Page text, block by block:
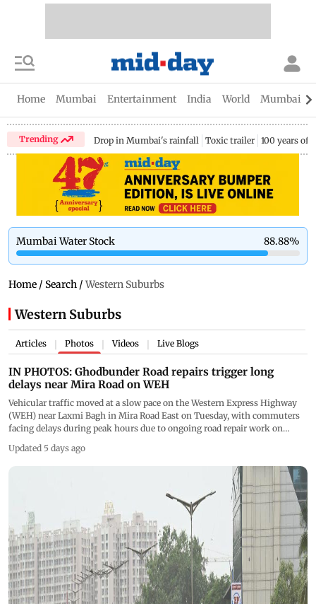
Home Mumbai Entertainment India World Mumbai
Trending Drop in Mumbai's rainfall Toxic trailer 100 years of
Mumbai Water Stock 88.88%
Home / Search / Western Suburbs
Western Suburbs
Articles Photos Videos Live Blogs
IN PHOTOS: Ghodbunder Road repairs trigger long
delays near Mira Road on WEH
Vehicular traffic moved at a slow pace on the Western Express Highway
(WEH) near Laxmi Bagh in Mira Road East on Tuesday, with commuters
facing delays during peak hours due to ongoing road repair work on
Updated 5 days ago